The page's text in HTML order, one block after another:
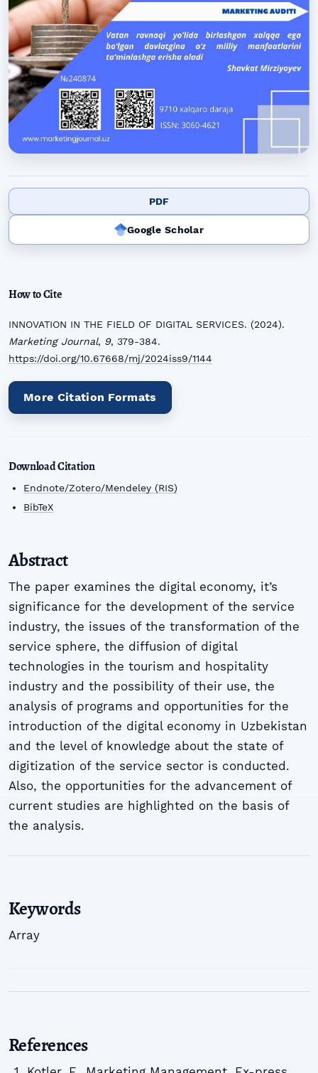
PDF
Google Scholar
How to Cite
INNOVATION IN THE FIELD OF DIGITAL SERVICES. (2024).
Marketing Journal, 9, 379-384.
https://doi.org/10.67668/mj/2024iss9/1144
More Citation Formats
Download Citation
Endnote/Zotero/Mendeley (RIS)
BibTeX
Abstract
The paper examines the digital economy, it’s
significance for the development of the service
industry, the issues of the transformation of the
service sphere, the diffusion of digital
technologies in the tourism and hospitality
industry and the possibility of their use, the
analysis of programs and opportunities for the
introduction of the digital economy in Uzbekistan
and the level of knowledge about the state of
digitization of the service sector is conducted.
Also, the opportunities for the advancement of
current studies are highlighted on the basis of
the analysis.
Keywords
Array
References